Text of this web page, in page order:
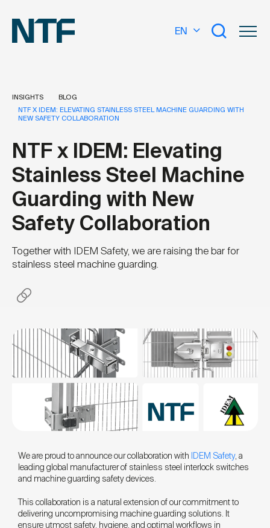
EN
INSIGHTS
BLOG
NTF X IDEM: ELEVATING STAINLESS STEEL MACHINE GUARDING WITH
NEW SAFETY COLLABORATION
NTF x IDEM: Elevating
Stainless Steel Machine
Guarding with New
Safety Collaboration
Together with IDEM Safety, we are raising the bar for
stainless steel machine guarding.
We are proud to announce our collaboration with IDEM Safety, a
leading global manufacturer of stainless steel interlock switches
and machine guarding safety devices.
This collaboration is a natural extension of our commitment to
delivering uncompromising machine guarding solutions. It
ensure utmost safety, hygiene, and optimal workflows in
What are you looking for?